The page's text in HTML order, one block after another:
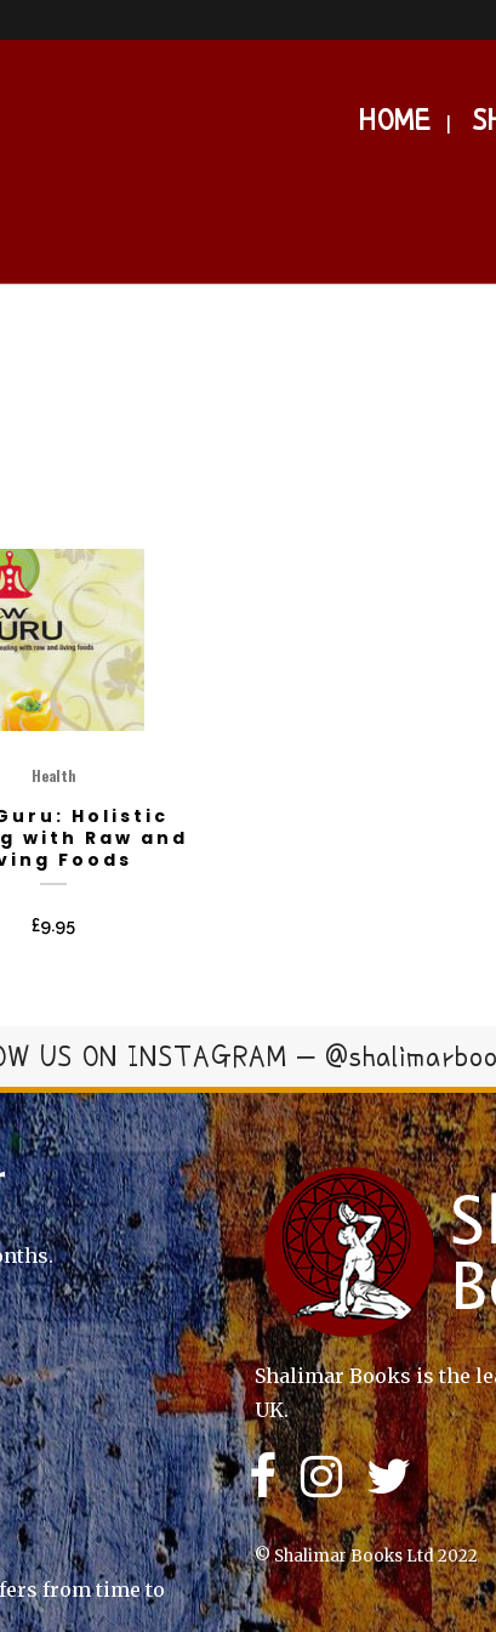
HOME
Health
Holistic
with Raw and
Foods
£9.95
US ON INSTAGRAM –
from time to
Shalimar Books is the
UK.
© Shalimar Books Ltd 2022